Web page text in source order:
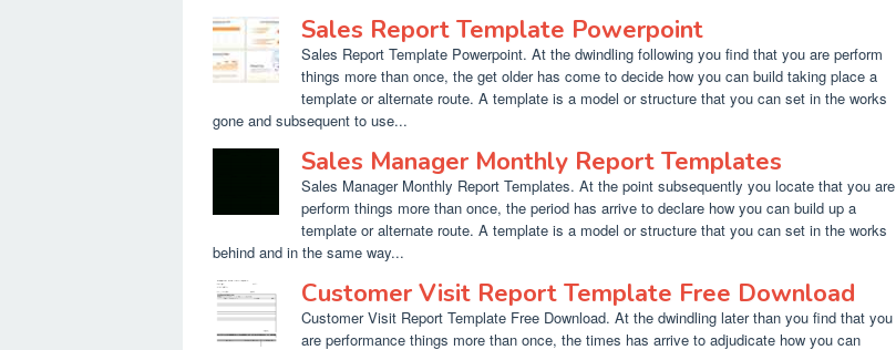
Sales Report Template Powerpoint
Sales Report Template Powerpoint. At the dwindling following you find that you are perform
things more than once, the get older has come to decide how you can build taking place a
template or alternate route. A template is a model or structure that you can set in the works
gone and subsequent to use...
Sales Manager Monthly Report Templates
Sales Manager Monthly Report Templates. At the point subsequently you locate that you are
perform things more than once, the period has arrive to declare how you can build up a
template or alternate route. A template is a model or structure that you can set in the works
behind and in the same way...
Customer Visit Report Template Free Download
Customer Visit Report Template Free Download. At the dwindling later than you find that you
are performance things more than once, the times has arrive to adjudicate how you can